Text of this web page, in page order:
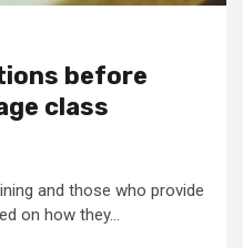
before
class
and those who provide
on how they...